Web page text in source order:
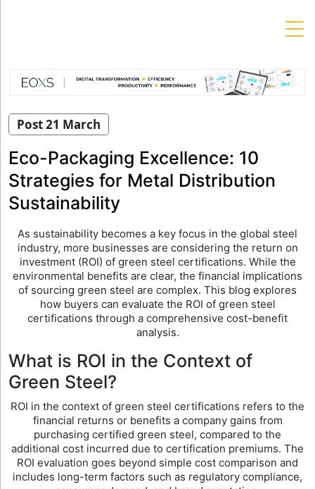
Post 21 March
Eco-Packaging Excellence: 10
Strategies for Metal Distribution
Sustainability
As sustainability becomes a key focus in the global steel
industry, more businesses are considering the return on
investment (ROI) of green steel certifications. While the
environmental benefits are clear, the financial implications
of sourcing green steel are complex. This blog explores
how buyers can evaluate the ROI of green steel
certifications through a comprehensive cost-benefit
analysis.
What is ROI in the Context of
Green Steel?
ROI in the context of green steel certifications refers to the
financial returns or benefits a company gains from
purchasing certified green steel, compared to the
additional cost incurred due to certification premiums. The
ROI evaluation goes beyond simple cost comparison and
includes long-term factors such as regulatory compliance,